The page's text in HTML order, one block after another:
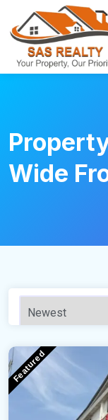
Wide
Featured